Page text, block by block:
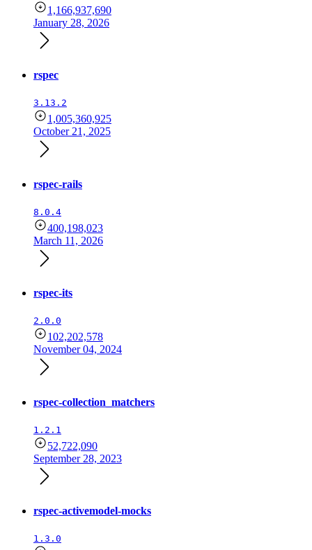
1,166,937,690
January 28, 2026
rspec
3.13.2
1,005,360,925
October 21, 2025
rspec-rails
8.0.4
400,198,023
March 11, 2026
rspec-its
2.0.0
102,202,578
November 04, 2024
rspec-collection_matchers
1.2.1
52,722,090
September 28, 2023
rspec-activemodel-mocks
1.3.0